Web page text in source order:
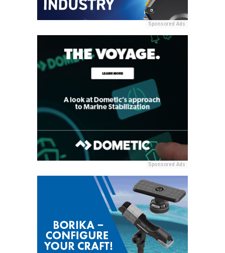
Sponsored Ads
Sponsored Ads